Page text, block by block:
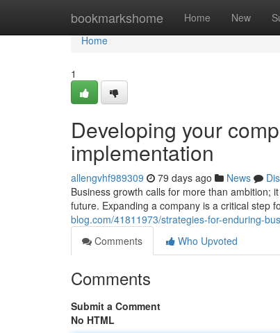
bookmarkshome Home New
Home
Home
1
Developing your
implementation
allengvhf989309 79 days ago News
Business growth calls for more than ambition;
future. Expanding a company is a critical step
blog.com/41811973/strategies-for-enduring-
Comments
Who Upvoted
Comments
Submit a Comment
No HTML